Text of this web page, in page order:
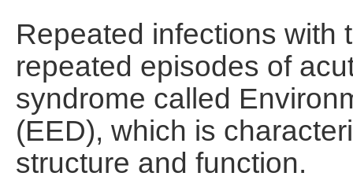
Repeated infections with
repeated episodes of
syndrome called
(EED), which is
structure and function.